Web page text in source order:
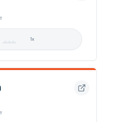
1x